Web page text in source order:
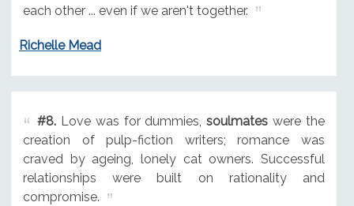
each other ... even if we aren't together.
Richelle Mead
#8.Love was for dummies,soulmates were the
creation of pulp-fiction writers; romance was
craved by ageing, lonely cat owners. Successful
relationships were built on rationality and
compromise.